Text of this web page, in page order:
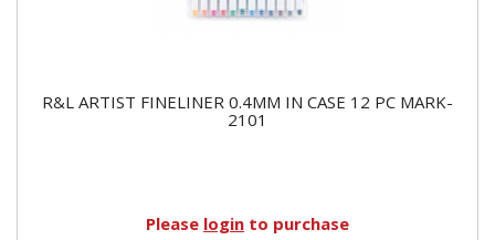
R&L ARTIST FINELINER 0.4MM IN CASE 12 PC MARK-
2101
Please login to purchase